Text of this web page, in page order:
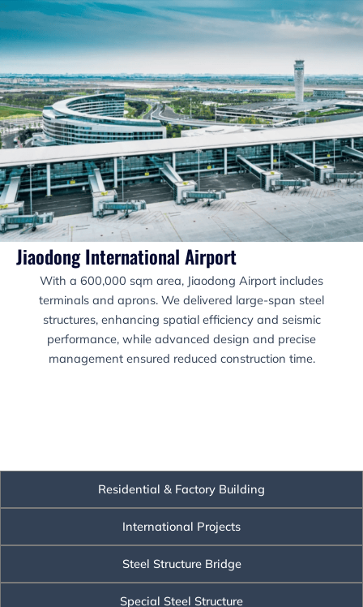
Residential & Factory Building
International Projects
Steel Structure Bridge
Special Steel Structure
Jiaodong International Airport
With a 600,000 sqm area, Jiaodong Airport includes
terminals and aprons. We delivered large-span steel
structures, enhancing spatial efficiency and seismic
performance, while advanced design and precise
management ensured reduced construction time.